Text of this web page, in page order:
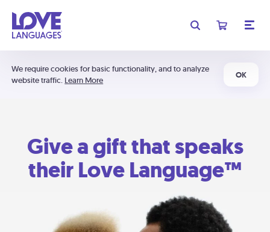
We require cookies for basic functionality, and to analyze
website traffic. Learn More
OK
Give a gift that speaks
their Love Language™